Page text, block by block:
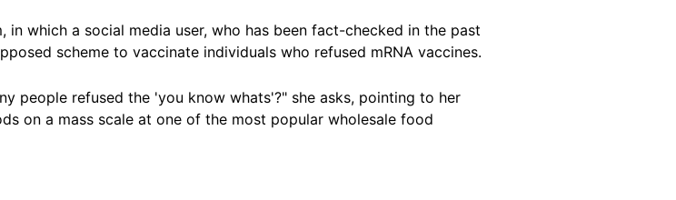
in which a social media user, who has been fact-checked in the past
scheme to vaccinate individuals who refused mRNA vaccines.
people refused the 'you know whats'?" she asks, pointing to her
on a mass scale at one of the most popular wholesale food